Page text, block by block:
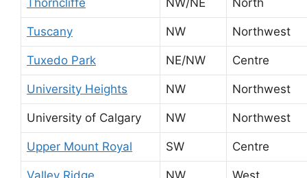
Tuscany NW Northwest
Tuxedo Park NE/NW Centre
University Heights NW Northwest
University of Calgary NW Northwest
Upper Mount Royal SW Centre
Valley Ridge NW West